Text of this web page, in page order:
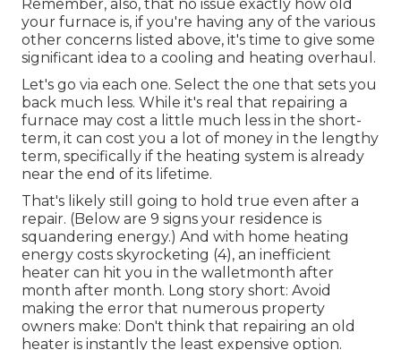
Remember, also, that no issue exactly how old
your furnace is, if you're having any of the various
other concerns listed above, it's time to give some
significant idea to a cooling and heating overhaul.
Let's go via each one. Select the one that sets you
back much less. While it's real that repairing a
furnace may cost a little much less in the short-
term, it can cost you a lot of money in the lengthy
term, specifically if the heating system is already
near the end of its lifetime.
That's likely still going to hold true even after a
repair. (Below are 9 signs your residence is
squandering energy.) And with home heating
energy costs skyrocketing (4), an inefficient
heater can hit you in the walletmonth after
month after month. Long story short: Avoid
making the error that numerous property
owners make: Don't think that repairing an old
heater is instantly the least expensive option.